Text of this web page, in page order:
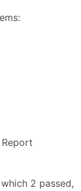
2 passed,